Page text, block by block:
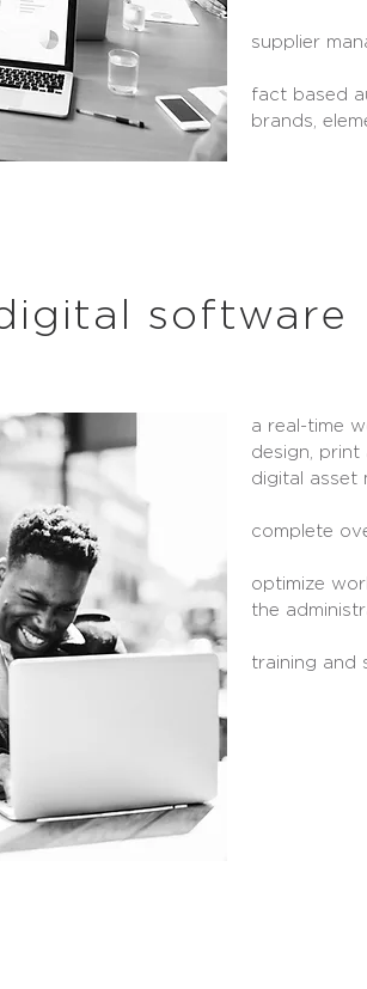
supplier
fact based
brands,
software
a real-time
design, print
digital asset
complete
optimize
the
training and